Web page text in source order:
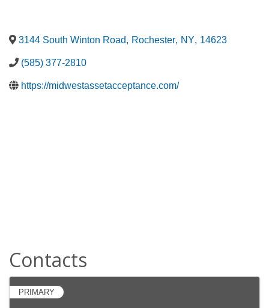
3144 South Winton Road, Rochester, NY, 14623
(585) 377-2810
https://midwestassetacceptance.com/
Contacts
PRIMARY